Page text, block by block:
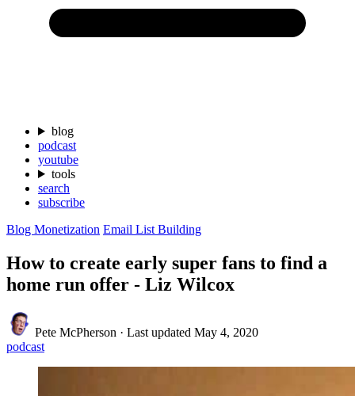
blog
podcast
youtube
tools
search
subscribe
Blog Monetization Email List Building
How to create early super fans to find a
home run offer - Liz Wilcox
Pete McPherson · Last updated May 4, 2020
podcast